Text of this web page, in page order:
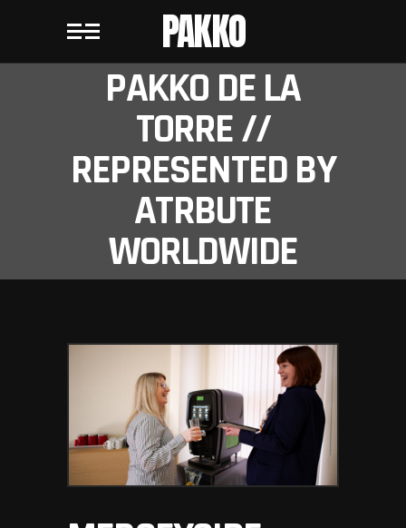
PAKKO
PAKKO DE LA
TORRE //
REPRESENTED BY
ATRBUTE
WORLDWIDE